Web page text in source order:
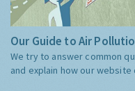
Our Guide to Air
We try to answer common
and explain how our